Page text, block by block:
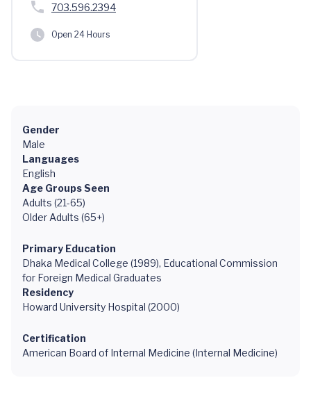
703.596.2394
Open 24 Hours
Gender
Male
Languages
English
Age Groups Seen
Adults (21-65)
Older Adults (65+)
Primary Education
Dhaka Medical College (1989), Educational Commission
for Foreign Medical Graduates
Residency
Howard University Hospital (2000)
Certification
American Board of Internal Medicine (Internal Medicine)